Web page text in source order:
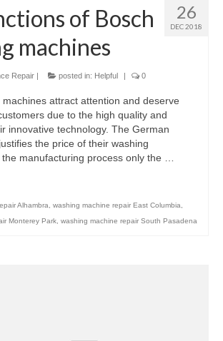
Repair
Repair
Repair
Repair
26
DEC 2018
of Bosch
machines
Repair | posted in: Helpful | 0
machines attract attention and deserve
due to the high quality and
innovative technology. The German
the price of their washing
manufacturing process only the …
Alhambra washing machine repair East Columbia
Monterey Park washing machine repair South Pasadena